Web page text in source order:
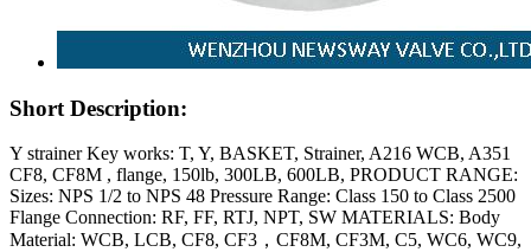
Short Description:
Y strainer Key works: T, Y, BASKET, Strainer, A216 WCB, A351
CF8, CF8M , flange, 150lb, 300LB, 600LB, PRODUCT RANGE:
Sizes: NPS 1/2 to NPS 48 Pressure Range: Class 150 to Class 2500
Flange Connection: RF, FF, RTJ, NPT, SW MATERIALS: Body
Material: WCB, LCB, CF8, CF3，CF8M, CF3M, C5, WC6, WC9,